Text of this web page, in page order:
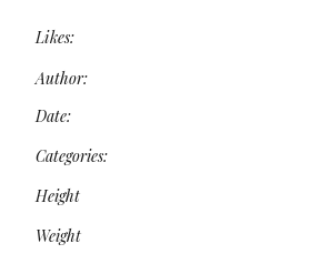
Likes:
Author:
Date:
Categories:
Height
Weight